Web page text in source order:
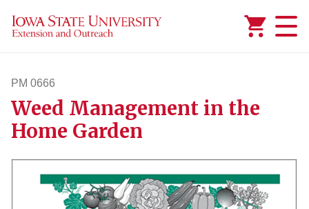
PM 0666
pm666
Weed Management in the
Home Garden